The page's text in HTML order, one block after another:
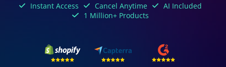
Instant Access Cancel Anytime
AI Included
1 Million+ Products